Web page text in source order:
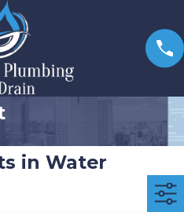
in Water